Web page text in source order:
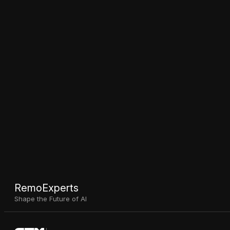
RemoExperts
Shape the Future of AI